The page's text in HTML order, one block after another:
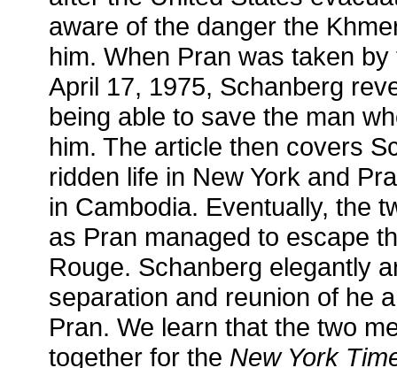
aware of the danger the
him. When Pran was taken
April 17, 1975, Schanberg
being able to save the man
him. The article then covers
ridden life in New York and
in Cambodia. Eventually, the
as Pran managed to escape
Rouge. Schanberg elegantly
separation and reunion of he
Pran. We learn that the two
together for the New York